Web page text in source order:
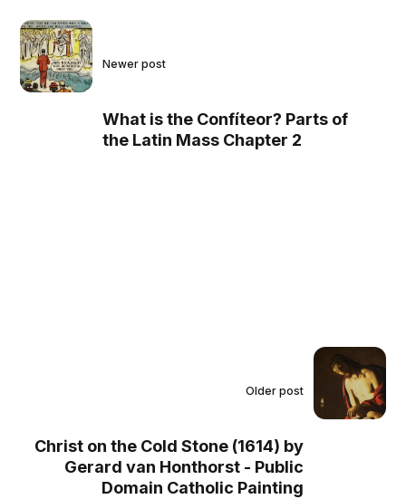
Newer post
What is the Confíteor? Parts of
the Latin Mass Chapter 2
Older post
Christ on the Cold Stone (1614) by
Gerard van Honthorst - Public
Domain Catholic Painting